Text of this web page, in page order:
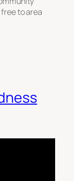
to area